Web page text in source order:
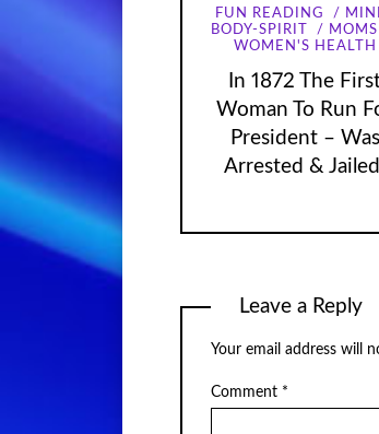
FUN READING
BODY-SPIRIT
MOMS
WOMEN'S HEALTH
In 1872 The
Woman To Run
President – Was
Arrested &
Leave a Reply
Your email address will
Comment *